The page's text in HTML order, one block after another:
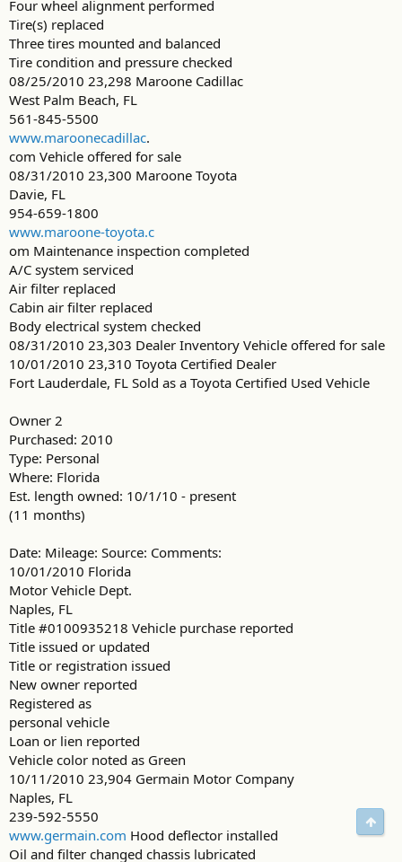
Four wheel alignment performed
Tire(s) replaced
Three tires mounted and balanced
Tire condition and pressure checked
08/25/2010 23,298 Maroone Cadillac
West Palm Beach, FL
561-845-5500
www.maroonecadillac.
com Vehicle offered for sale
08/31/2010 23,300 Maroone Toyota
Davie, FL
954-659-1800
www.maroone-toyota.c
om Maintenance inspection completed
A/C system serviced
Air filter replaced
Cabin air filter replaced
Body electrical system checked
08/31/2010 23,303 Dealer Inventory Vehicle offered for sale
10/01/2010 23,310 Toyota Certified Dealer
Fort Lauderdale, FL Sold as a Toyota Certified Used Vehicle
Owner 2
Purchased: 2010
Type: Personal
Where: Florida
Est. length owned: 10/1/10 - present
(11 months)
Date: Mileage: Source: Comments:
10/01/2010 Florida
Motor Vehicle Dept.
Naples, FL
Title #0100935218 Vehicle purchase reported
Title issued or updated
Title or registration issued
New owner reported
Registered as
personal vehicle
Loan or lien reported
Vehicle color noted as Green
10/11/2010 23,904 Germain Motor Company
Naples, FL
239-592-5550
www.germain.com Hood deflector installed
Oil and filter changed chassis lubricated